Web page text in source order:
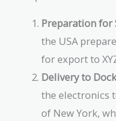
Preparation for
the USA
for export to
Delivery to
the electronics
of New York,